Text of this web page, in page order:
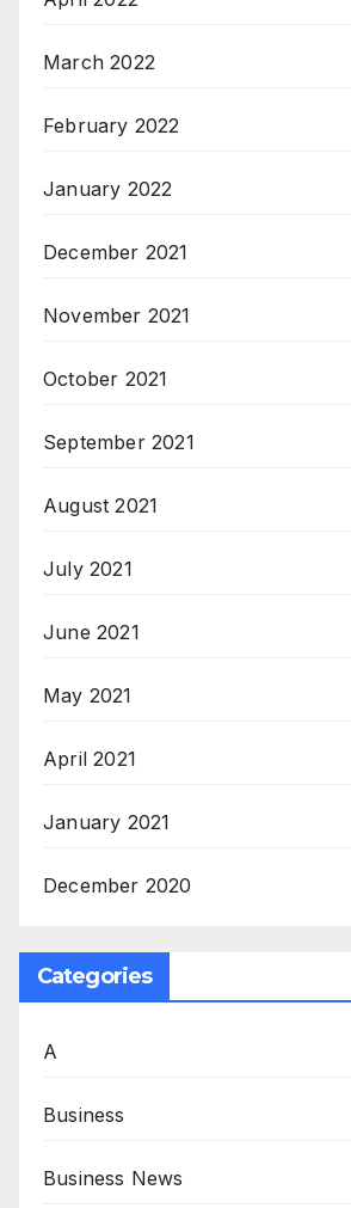
March 2022
February 2022
January 2022
December 2021
November 2021
October 2021
September 2021
August 2021
July 2021
June 2021
May 2021
April 2021
January 2021
December 2020
Categories
A
Business
Business News